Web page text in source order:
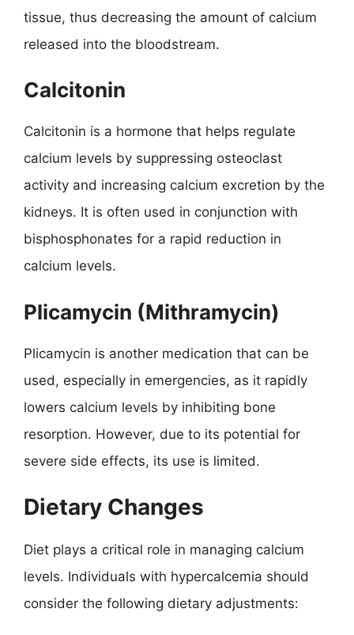
tissue, thus decreasing the amount of calcium
released into the bloodstream.
Calcitonin
Calcitonin is a hormone that helps regulate
calcium levels by suppressing osteoclast
activity and increasing calcium excretion by the
kidneys. It is often used in conjunction with
bisphosphonates for a rapid reduction in
calcium levels.
Plicamycin (Mithramycin)
Plicamycin is another medication that can be
used, especially in emergencies, as it rapidly
lowers calcium levels by inhibiting bone
resorption. However, due to its potential for
severe side effects, its use is limited.
Dietary Changes
Diet plays a critical role in managing calcium
levels. Individuals with hypercalcemia should
consider the following dietary adjustments: